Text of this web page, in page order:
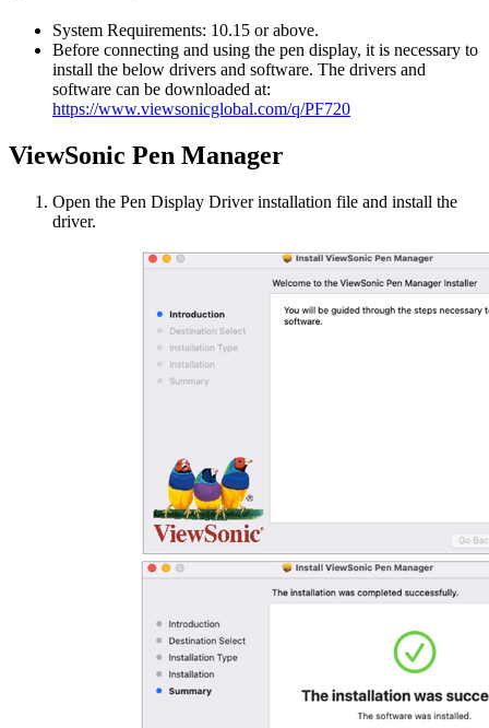
System Requirements: 10.15 or above.
Before connecting and using the pen display, it is necessary to
install the below drivers and software. The drivers and
software can be downloaded at:
https://www.viewsonicglobal.com/q/PF720
ViewSonic Pen Manager
Open the Pen Display Driver installation file and install the
driver.